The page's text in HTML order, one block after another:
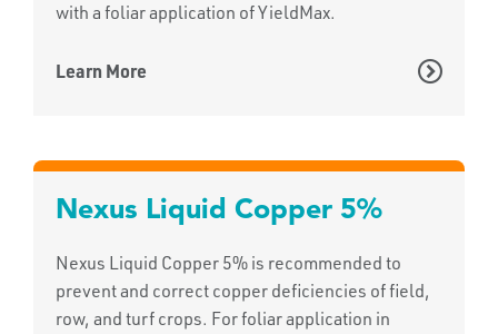
with a foliar application of YieldMax.
Learn More
Nexus Liquid Copper 5%
Nexus Liquid Copper 5% is recommended to
prevent and correct copper deficiencies of field,
row, and turf crops. For foliar application in